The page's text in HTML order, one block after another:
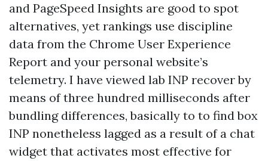
and PageSpeed Insights are good to spot
alternatives, yet rankings use discipline
data from the Chrome User Experience
Report and your personal website’s
telemetry. I have viewed lab INP recover by
means of three hundred milliseconds after
bundling differences, basically to to find box
INP nonetheless lagged as a result of a chat
widget that activates most effective for